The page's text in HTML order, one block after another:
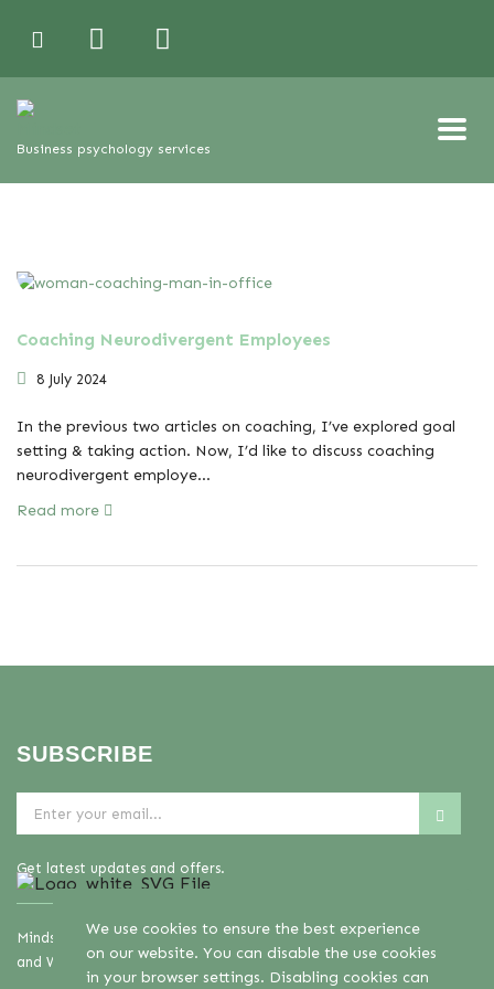
Business psychology services
Coaching Neurodivergent Employees
8 July 2024
In the previous two articles on coaching, I’ve explored goal
setting & taking action. Now, I’d like to discuss coaching
neurodivergent employe...
Read more
SUBSCRIBE
Get latest updates and offers.
Mindset Mental Health Ltd. is a company registered in England
and Wales with company number 11163723
We use cookies to ensure the best experience
on our website. You can disable the use cookies
in your browser settings. Disabling cookies can